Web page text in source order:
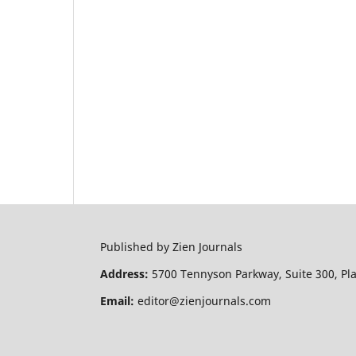
Published by Zien Journals
Address: 5700 Tennyson Parkway, Suite 300,
Email: editor@zienjournals.com